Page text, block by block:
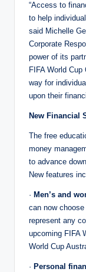
“Access to
to help
said Michelle
Corporate
power of its
FIFA World
way for
upon their
New Financial
The free
money
to advance
New features
· Men’s and
can now choose
represent any
upcoming FIFA
World Cup
· Personal